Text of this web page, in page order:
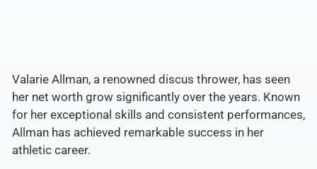
Valarie Allman, a renowned discus thrower, has seen
her net worth grow significantly over the years. Known
for her exceptional skills and consistent performances,
Allman has achieved remarkable success in her
athletic career.